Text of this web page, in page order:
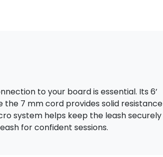
to your board is essential. Its 6’
the 7 mm cord provides solid resistance
system helps keep the leash securely
for confident sessions.